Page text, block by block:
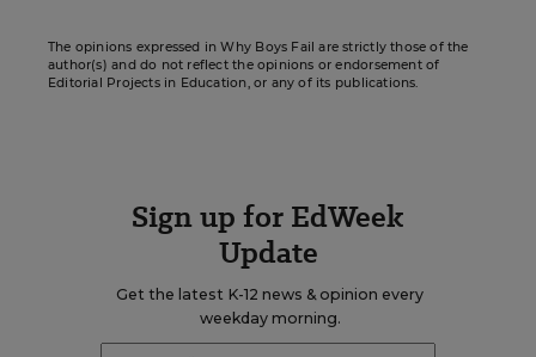
The opinions expressed in Why Boys Fail are strictly those of the
author(s) and do not reflect the opinions or endorsement of
Editorial Projects in Education, or any of its publications.
Sign up for EdWeek
Update
Get the latest K-12 news & opinion every
weekday morning.